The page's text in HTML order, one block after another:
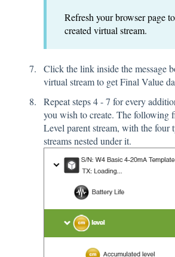
Refresh your browser page
created virtual stream.
Click the link inside the message
virtual stream to get Final Value
Repeat steps 4 - 7 for every
you wish to create. The following
Level parent stream, with the four
streams nested under it.